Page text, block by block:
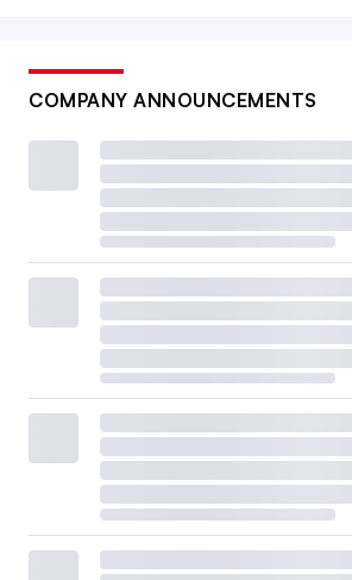
COMPANY ANNOUNCEMENTS